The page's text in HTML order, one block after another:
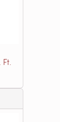
Ft.